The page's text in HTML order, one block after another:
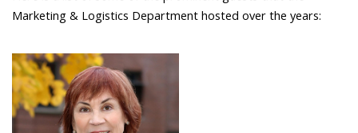
Marketing & Logistics Department hosted over the years: